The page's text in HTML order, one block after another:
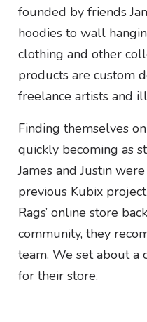
founded by friends
hoodies to wall
clothing and other
products are custom
freelance artists and
Finding themselves
quickly becoming as
James and Justin
previous Kubix
Rags’ online store
community, they
team. We set about a
for their store.